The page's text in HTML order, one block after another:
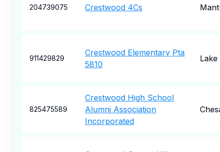
204739075 Crestwood 4Cs
911429829
Crestwood Elementary Pta
5810
Lake
825475589
Crestwood High School
Alumni Association
Incorporated